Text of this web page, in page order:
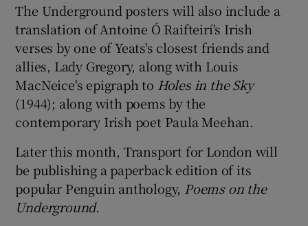
The Underground posters will also include a
translation of Antoine Ó Raifteirí's Irish
verses by one of Yeats's closest friends and
allies, Lady Gregory, along with Louis
MacNeice's epigraph to Holes in the Sky
(1944); along with poems by the
contemporary Irish poet Paula Meehan.
Later this month, Transport for London will
be publishing a paperback edition of its
popular Penguin anthology, Poems on the
Underground.